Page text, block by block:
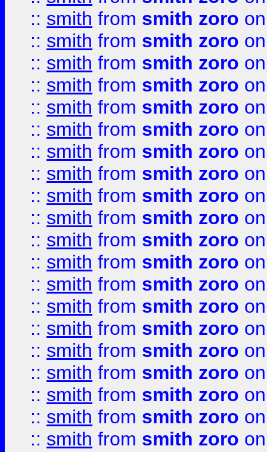
:: smith from smith zoro
:: smith from smith zoro
:: smith from smith zoro
:: smith from smith zoro
:: smith from smith zoro
:: smith from smith zoro
:: smith from smith zoro
:: smith from smith zoro
:: smith from smith zoro
:: smith from smith zoro
:: smith from smith zoro
:: smith from smith zoro
:: smith from smith zoro
:: smith from smith zoro
:: smith from smith zoro
:: smith from smith zoro
:: smith from smith zoro
:: smith from smith zoro
:: smith from smith zoro
:: smith from smith zoro